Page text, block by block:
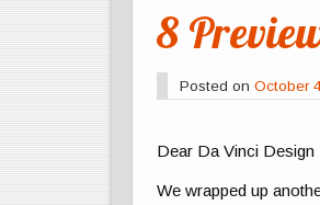
8
Posted on October
Dear Da Vinci Design
We wrapped up